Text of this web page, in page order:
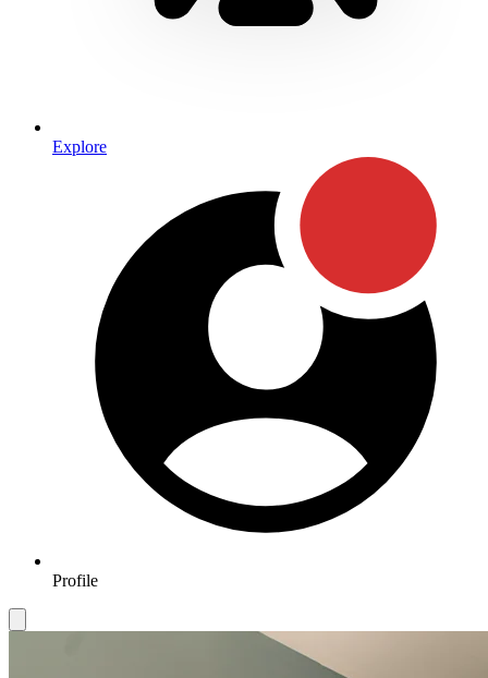
Explore
Profile